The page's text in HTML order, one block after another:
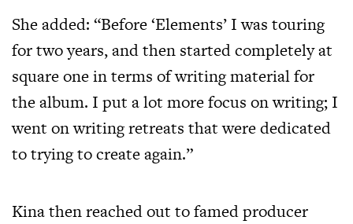
She added: “Before ‘Elements’ I was touring
for two years, and then started completely at
square one in terms of writing material for
the album. I put a lot more focus on writing; I
went on writing retreats that were dedicated
to trying to create again.”
Kina then reached out to famed producer